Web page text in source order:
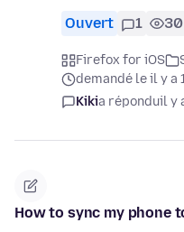
Ouvert 1 30
Firefox for iOS
demandé le il y a
Kikia réponduil y
How to sync my phone